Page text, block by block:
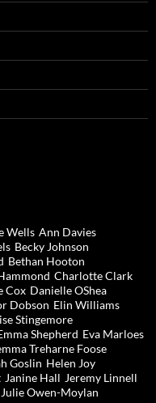
Wells Ann Davies
Becky Johnson
Bethan Hooton
Charlotte Clark
Cox Danielle OShea
Dobson Elin Williams
Stingemore
Shepherd Eva Marloes
Treharne Foose
Goslin Helen Joy
Janine Hall Jeremy Linnell
Julie Owen-Moylan